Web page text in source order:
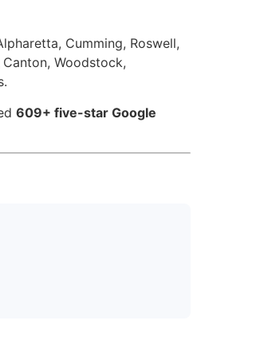
Cumming, Roswell,
Woodstock,
609+ five-star Google